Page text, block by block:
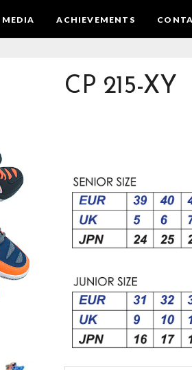
MEDIA ACHIEVEMENTS
CP 215-XY